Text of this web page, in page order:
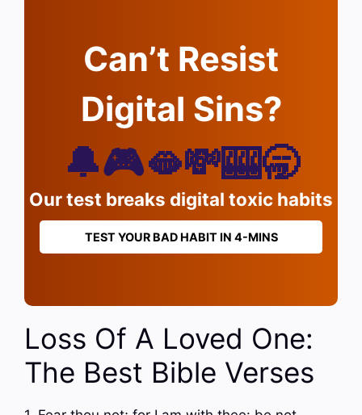
Can’t Resist
Digital Sins?
🔔🎮🫦💸🎰🥱
Our test breaks digital toxic habits
TEST YOUR BAD HABIT IN 4-MINS
Loss Of A Loved One:
The Best Bible Verses